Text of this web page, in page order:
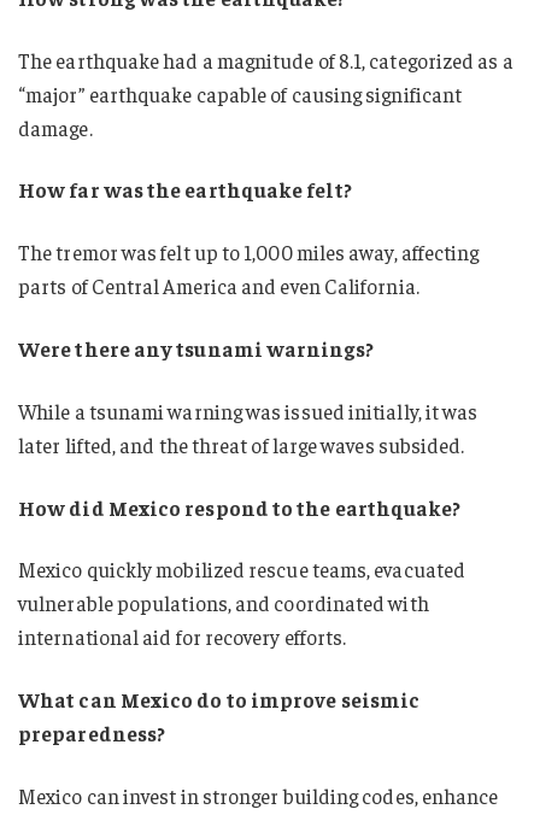
The earthquake had a magnitude of 8.1, categorized as a
“major” earthquake capable of causing significant
damage.
How far was the earthquake felt?
The tremor was felt up to 1,000 miles away, affecting
parts of Central America and even California.
Were there any tsunami warnings?
While a tsunami warning was issued initially, it was
later lifted, and the threat of large waves subsided.
How did Mexico respond to the earthquake?
Mexico quickly mobilized rescue teams, evacuated
vulnerable populations, and coordinated with
international aid for recovery efforts.
What can Mexico do to improve seismic
preparedness?
Mexico can invest in stronger building codes, enhance